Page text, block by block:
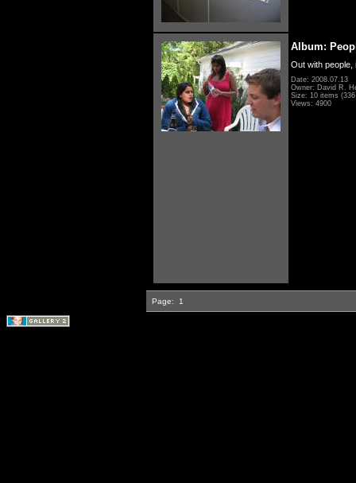
Album:
Out with people,
Date: 2008.07.13
Owner: David R.
Size: 10 items
Views: 4900
Page: 1